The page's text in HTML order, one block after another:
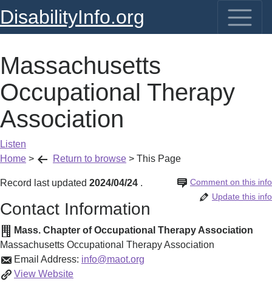
DisabilityInfo.org
Massachusetts
Occupational Therapy
Association
Listen
Home > Return to browse > This Page
Record last updated 2024/04/24 Comment on this info
.
Update this info
Contact Information
Mass. Chapter of Occupational Therapy Association
Massachusetts Occupational Therapy Association
Email Address: info@maot.org
View Massachusetts
Website